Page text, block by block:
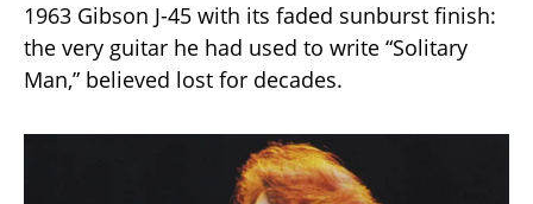
1963 Gibson J-45 with its faded sunburst finish:
the very guitar he had used to write “Solitary
Man,” believed lost for decades.